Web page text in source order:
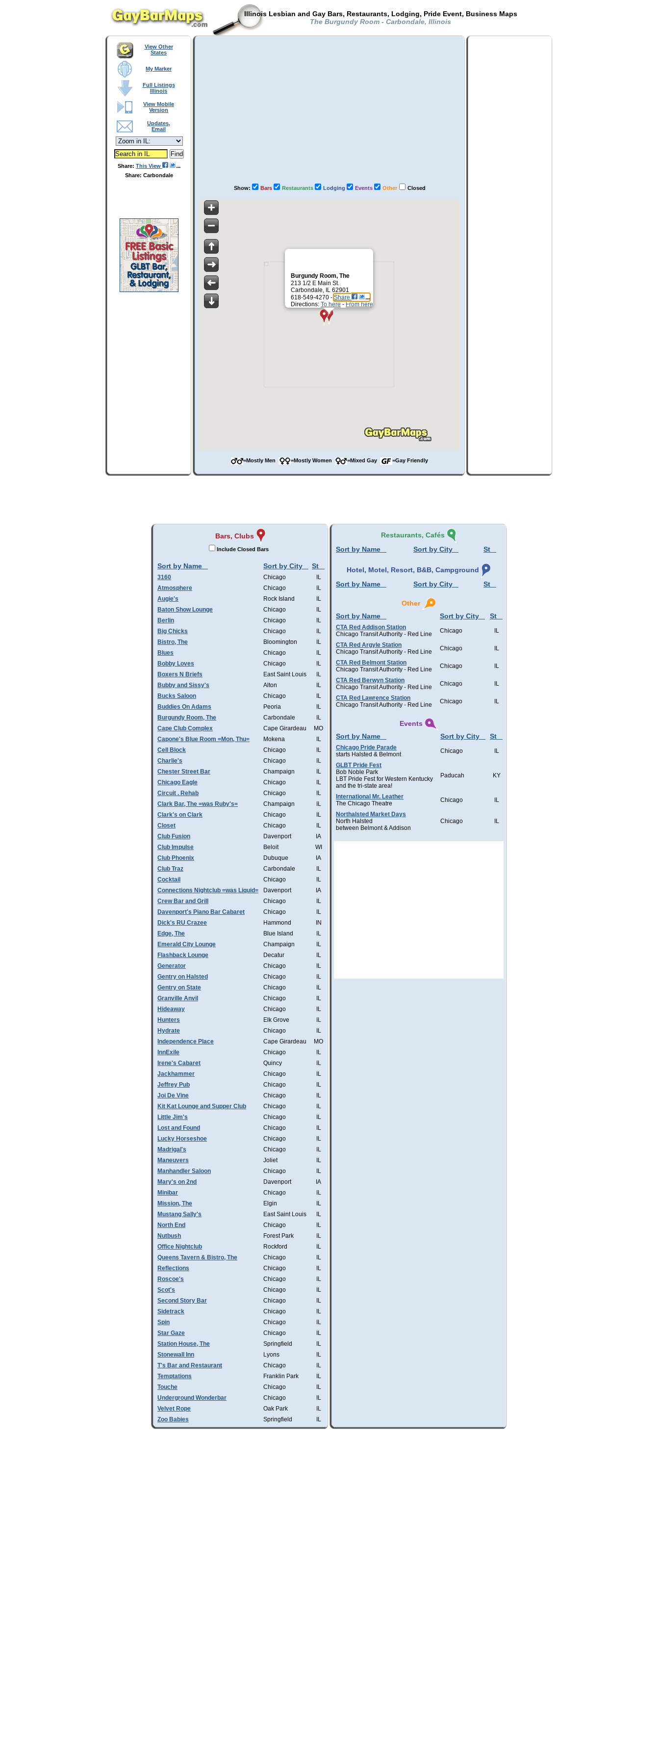
Illinois Lesbian and Gay Bars, Restaurants, Lodging, Pride Event, Business Maps
The Burgundy Room - Carbondale, Illinois
View Other
States
My Marker
Full Listings
Illinois
View Mobile
Version
Updates,
Email
Share: This View
Share: Carbondale
Show: Bars Restaurants Lodging Events Other Closed
Burgundy Room, The
213 1/2 E Main St.
Carbondale, IL 62901
618-549-4270 - Share
Directions: To here - From here
=Mostly Men =Mostly Women =Mixed Gay =Gay Friendly
Bars, Clubs
Include Closed Bars
Sort by Name Sort by City St
3160 Chicago
IL
Atmosphere
Chicago
IL
Augie's
Rock Island
IL
Baton Show Lounge
Chicago
IL
Berlin
Chicago
IL
Big Chicks
Chicago
IL
Bistro, The
Bloomington
IL
Blues
Chicago
IL
Bobby Loves
Chicago
IL
Boxers N Briefs
East Saint Louis
IL
Bubby and Sissy's
Alton
IL
Bucks Saloon
Chicago
IL
Buddies On Adams
Peoria
IL
Burgundy Room, The
Carbondale
IL
Cape Club Complex
Cape Girardeau
MO
Capone's Blue Room =Mon, Thu=
Mokena
IL
Cell Block
Chicago
IL
Charlie's
Chicago
IL
Chester Street Bar
Champaign
IL
Chicago Eagle
Chicago
IL
Circuit . Rehab
Chicago
IL
Clark Bar, The =was Ruby's=
Champaign
IL
Clark's on Clark
Chicago
IL
Closet
Chicago
IL
Club Fusion
Davenport
IA
Club Impulse
Beloit
WI
Club Phoenix
Dubuque
IA
Club Traz
Carbondale
IL
Cocktail
Chicago
IL
Connections Nightclub =was Liquid=
Davenport
IA
Crew Bar and Grill
Chicago
IL
Davenport's Piano Bar Cabaret
Chicago
IL
Dick's RU Crazee
Hammond
IN
Edge, The
Blue Island
IL
Emerald City Lounge
Champaign
IL
Flashback Lounge
Decatur
IL
Generator
Chicago
IL
Gentry on Halsted
Chicago
IL
Gentry on State
Chicago
IL
Granville Anvil
Chicago
IL
Hideaway
Chicago
IL
Hunters
Elk Grove
IL
Hydrate
Chicago
IL
Independence Place
Cape Girardeau
MO
InnExile
Chicago
IL
Irene's Cabaret
Quincy
IL
Jackhammer
Chicago
IL
Jeffrey Pub
Chicago
IL
Joi De Vine
Chicago
IL
Kit Kat Lounge and Supper Club
Chicago
IL
Little Jim's
Chicago
IL
Lost and Found
Chicago
IL
Lucky Horseshoe
Chicago
IL
Madrigal's
Chicago
IL
Maneuvers
Joliet
IL
Manhandler Saloon
Chicago
IL
Mary's on 2nd
Davenport
IA
Minibar
Chicago
IL
Mission, The
Elgin
IL
Mustang Sally's
East Saint Louis
IL
North End
Chicago
IL
Nutbush
Forest Park
IL
Office Nightclub
Rockford
IL
Queens Tavern & Bistro, The
Chicago
IL
Reflections
Chicago
IL
Roscoe's
Chicago
IL
Scot's
Chicago
IL
Second Story Bar
Chicago
IL
Sidetrack
Chicago
IL
Spin
Chicago
IL
Star Gaze
Chicago
IL
Station House, The
Springfield
IL
Stonewall Inn
Lyons
IL
T's Bar and Restaurant
Chicago
IL
Temptations
Franklin Park
IL
Touche
Chicago
IL
Underground Wonderbar
Chicago
IL
Velvet Rope
Oak Park
IL
Zoo Babies
Springfield IL
Restaurants, Cafés
Sort by Name
Sort by City St
Hotel, Motel, Resort, B&B, Campground
Sort by Name
Sort by City St
Other
Sort by Name
Sort by City St
CTA Red Addison Station
Chicago Transit Authority - Red Line
Chicago IL
CTA Red Argyle Station
Chicago Transit Authority - Red Line
Chicago IL
CTA Red Belmont Station
Chicago Transit Authority - Red Line
Chicago IL
CTA Red Berwyn Station
Chicago Transit Authority - Red Line
Chicago IL
CTA Red Lawrence Station
Chicago Transit Authority - Red Line
Chicago IL
Events
Sort by Name
Sort by City St
Chicago Pride Parade
starts Halsted & Belmont
Chicago IL
GLBT Pride Fest
Bob Noble Park
LBT Pride Fest for Western Kentucky
and the tri-state area!
Paducah KY
International Mr. Leather
The Chicago Theatre
Chicago IL
Northalsted Market Days
North Halsted
between Belmont & Addison
Chicago IL